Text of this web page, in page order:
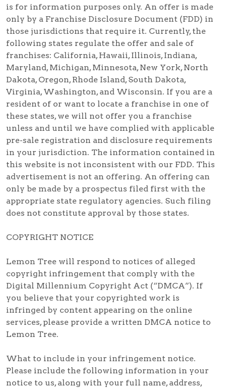
is for information purposes only. An offer is made
only by a Franchise Disclosure Document (FDD) in
those jurisdictions that require it. Currently, the
following states regulate the offer and sale of
franchises: California, Hawaii, Illinois, Indiana,
Maryland, Michigan, Minnesota, New York, North
Dakota, Oregon, Rhode Island, South Dakota,
Virginia, Washington, and Wisconsin. If you are a
resident of or want to locate a franchise in one of
these states, we will not offer you a franchise
unless and until we have complied with applicable
pre-sale registration and disclosure requirements
in your jurisdiction. The information contained in
this website is not inconsistent with our FDD. This
advertisement is not an offering. An offering can
only be made by a prospectus filed first with the
appropriate state regulatory agencies. Such filing
does not constitute approval by those states.
COPYRIGHT NOTICE
Lemon Tree will respond to notices of alleged
copyright infringement that comply with the
Digital Millennium Copyright Act (“DMCA”). If
you believe that your copyrighted work is
infringed by content appearing on the online
services, please provide a written DMCA notice to
Lemon Tree.
What to include in your infringement notice.
Please include the following information in your
notice to us, along with your full name, address,